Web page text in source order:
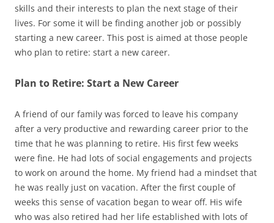
skills and their interests to plan the next stage of their
lives. For some it will be finding another job or possibly
starting a new career. This post is aimed at those people
who plan to retire: start a new career.
Plan to Retire: Start a New Career
A friend of our family was forced to leave his company
after a very productive and rewarding career prior to the
time that he was planning to retire. His first few weeks
were fine. He had lots of social engagements and projects
to work on around the home. My friend had a mindset that
he was really just on vacation. After the first couple of
weeks this sense of vacation began to wear off. His wife
who was also retired had her life established with lots of